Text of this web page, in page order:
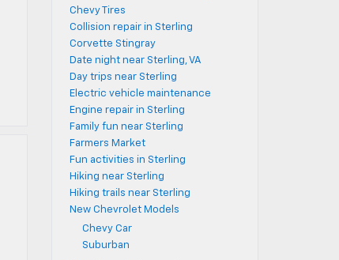
Chevy Tires
Collision repair in Sterling
Corvette Stingray
Date night near Sterling, VA
Day trips near Sterling
Electric vehicle maintenance
Engine repair in Sterling
Family fun near Sterling
Farmers Market
Fun activities in Sterling
Hiking near Sterling
Hiking trails near Sterling
New Chevrolet Models
Chevy Car
Suburban